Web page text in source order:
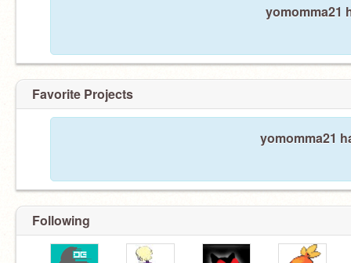
yomomma21
Favorite Projects
yomomma21
Following